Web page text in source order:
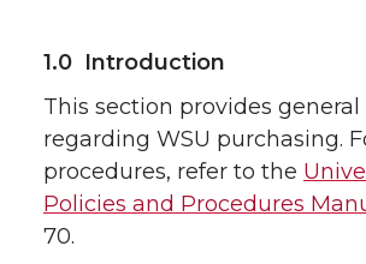
1.0 Introduction
This section provides
regarding WSU purchasing.
procedures, refer to the
Policies and Procedures
70.